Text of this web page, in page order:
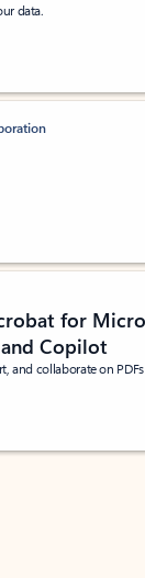
data.
stars out of 5 stars,
stars out of 5 stars, by
for
Copilot
and collaborate on PDFs
stars out of 5 stars, by